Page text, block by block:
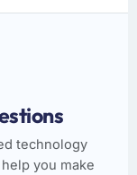
technology
you make